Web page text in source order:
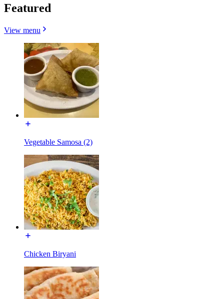
Featured
View menu
Vegetable Samosa (2)
Chicken Biryani